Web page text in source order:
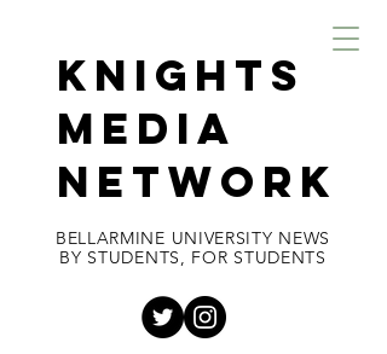
KNIGHTS
MEDIA
NETWORK
BELLARMINE UNIVERSITY NEWS
BY STUDENTS, FOR STUDENTS